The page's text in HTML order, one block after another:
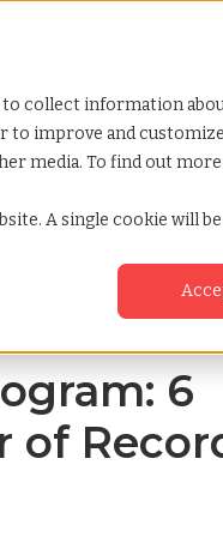
to collect information
to improve and
media. To find out more
A single cookie will
for Why Show
of record experts
6
of